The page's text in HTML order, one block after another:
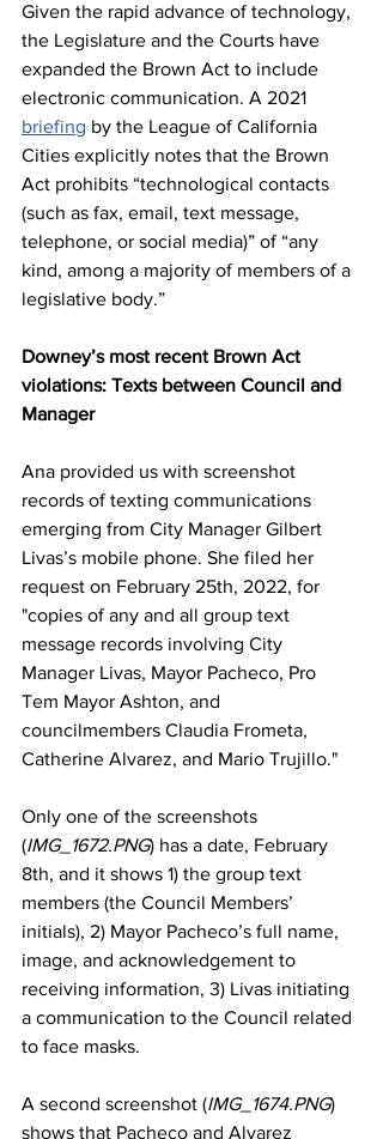
Given the rapid advance of technology,
the Legislature and the Courts have
expanded the Brown Act to include
electronic communication. A 2021
briefing by the League of California
Cities explicitly notes that the Brown
Act prohibits “technological contacts
(such as fax, email, text message,
telephone, or social media)” of “any
kind, among a majority of members of a
legislative body.”
Downey’s most recent Brown Act
violations: Texts between Council and
Manager
Ana provided us with screenshot
records of texting communications
emerging from City Manager Gilbert
Livas’s mobile phone. She filed her
request on February 25th, 2022, for
"copies of any and all group text
message records involving City
Manager Livas, Mayor Pacheco, Pro
Tem Mayor Ashton, and
councilmembers Claudia Frometa,
Catherine Alvarez, and Mario Trujillo."
Only one of the screenshots
(IMG_1672.PNG) has a date, February
8th, and it shows 1) the group text
members (the Council Members’
initials), 2) Mayor Pacheco’s full name,
image, and acknowledgement to
receiving information, 3) Livas initiating
a communication to the Council related
to face masks.
A second screenshot (IMG_1674.PNG)
shows that Pacheco and Alvarez